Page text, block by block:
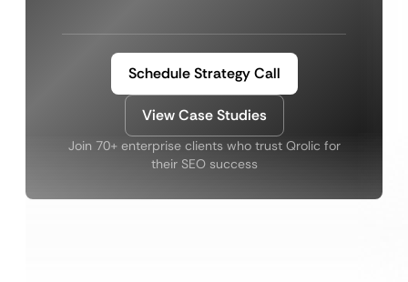
Schedule Strategy Call
View Case Studies
Join 70+ enterprise clients who trust Qrolic for
their SEO success